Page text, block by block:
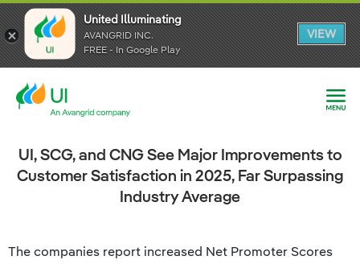
United Illuminating
AVANGRID INC.
FREE - In Google Play
VIEW
United Illuminating
AVANGRID INC.
FREE - In Google Play
VIEW
United Illuminating
AVANGRID INC.
FREE - In Google Play
VIEW
UI, SCG, and CNG See Major Improvements to
Customer Satisfaction in 2025, Far Surpassing
Industry Average
The companies report increased Net Promoter Scores